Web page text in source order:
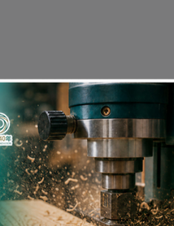
also viewed the following